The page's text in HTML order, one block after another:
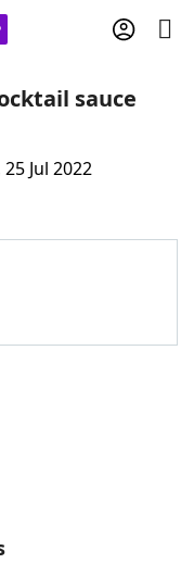
sauce
Jul 2022